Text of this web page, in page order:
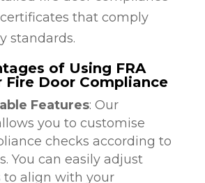
that comply
standards.
of Using FRA
Fire Door Compliance
Features: Our
you to customise
checks according to
You can easily adjust
to align with your